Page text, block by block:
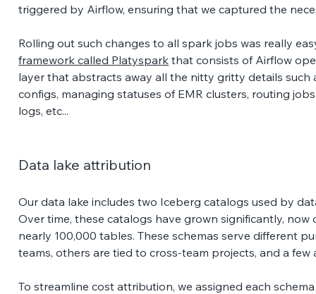
triggered by Airflow, ensuring that we captured the
Rolling out such changes to all spark jobs was really
framework called Platyspark that consists of Airflow
layer that abstracts away all the nitty gritty details
configs, managing statuses of EMR clusters, routing
logs, etc...
Data lake attribution
Our data lake includes two Iceberg catalogs used by
Over time, these catalogs have grown significantly,
nearly 100,000 tables. These schemas serve different
teams, others are tied to cross-team projects, and a
To streamline cost attribution, we assigned each